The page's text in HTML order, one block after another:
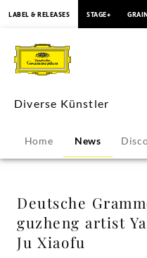
Deutsche
Grammophon
China
signs
guzheng
artist
Yang
LABEL & RELEASES STAGE+
Diverse Künstler
Home News
Deutsche
guzheng artist
Ju Xiaofu